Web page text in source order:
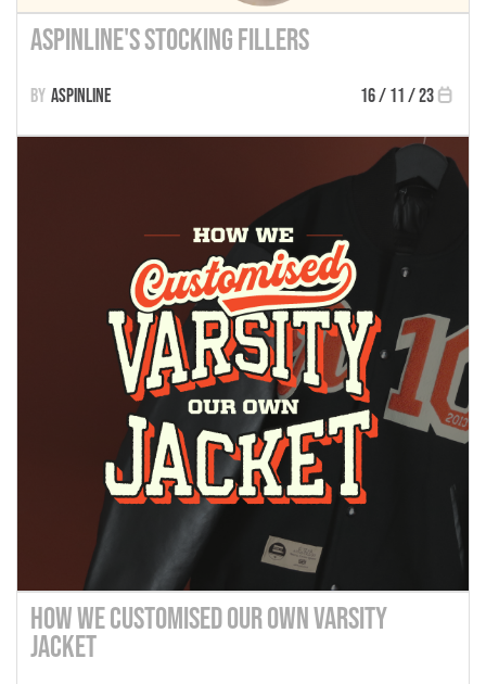
Aspinline's Stocking Fillers
16 / 11 / 23
Aspinline
How We Customised Our Own Varsity
Jacket